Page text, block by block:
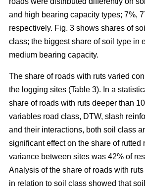
and high bearing capacity types; 7%,
respectively. Fig. 3 shows shares of
class; the biggest share of soil type in
medium bearing capacity.
The share of roads with ruts varied
the logging sites (Table 3). In a
share of roads with ruts deeper than
variables road class, DTW, slash
and their interactions, both soil class
significant effect on the share of rutted
variance between sites was 42% of
Analysis of the share of roads with
in relation to soil class showed that